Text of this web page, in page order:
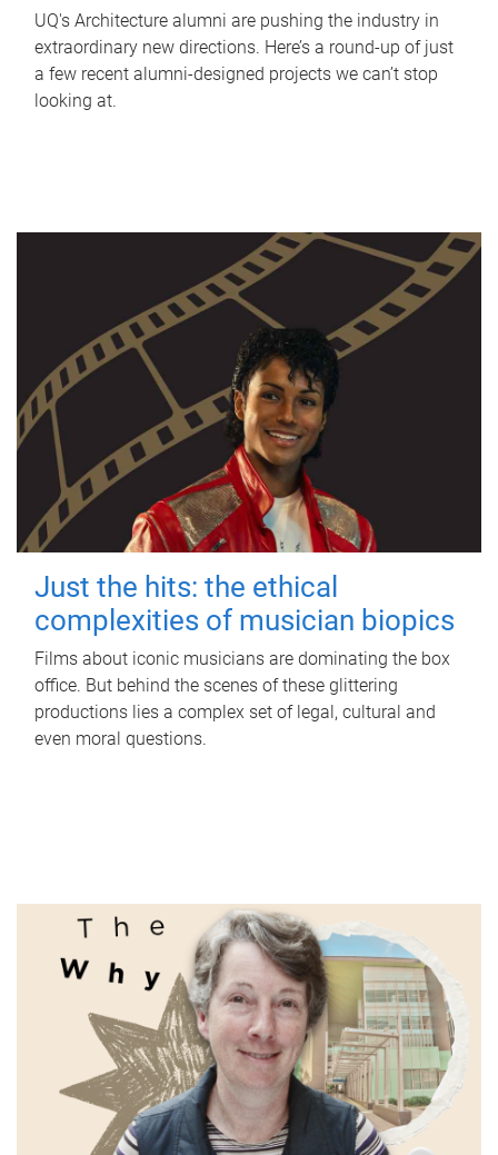
UQ's Architecture alumni are pushing the industry in
extraordinary new directions. Here’s a round-up of just
a few recent alumni-designed projects we can’t stop
looking at.
Just the hits: the ethical
complexities of musician biopics
Films about iconic musicians are dominating the box
office. But behind the scenes of these glittering
productions lies a complex set of legal, cultural and
even moral questions.